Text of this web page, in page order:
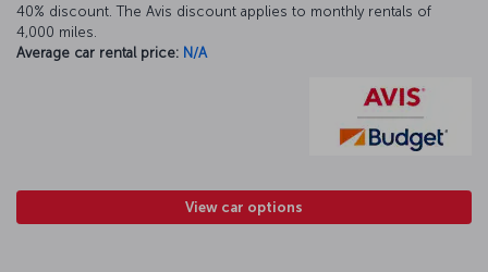
40% discount. The Avis discount applies to monthly rentals of
4,000 miles.
Average car rental price: N/A
View car options